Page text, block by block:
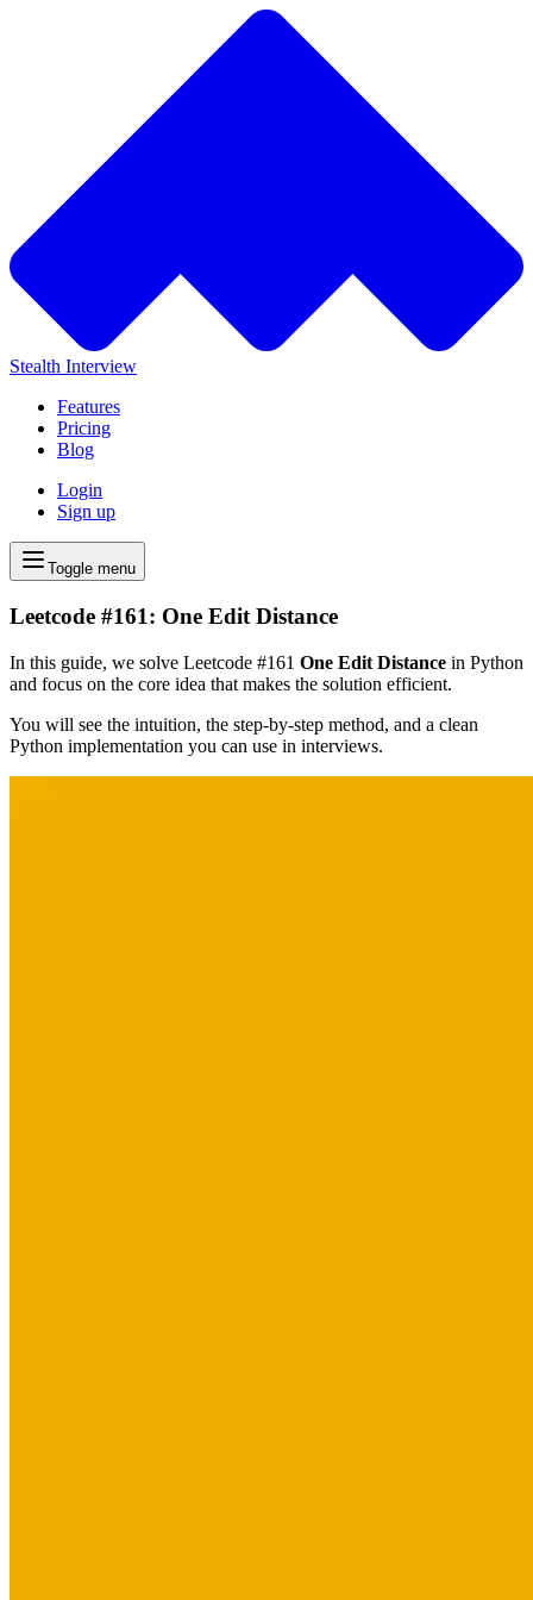
Stealth Interview
Features
Pricing
Blog
Login
Sign up
Toggle menu
Leetcode #161: One Edit Distance
In this guide, we solve Leetcode #161 One Edit Distance in Python
and focus on the core idea that makes the solution efficient.
You will see the intuition, the step-by-step method, and a clean
Python implementation you can use in interviews.